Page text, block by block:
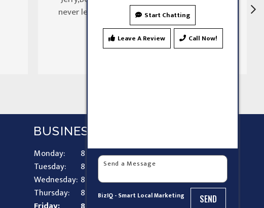
never let my family down"
BUSINESS HOURS
Monday:
8 AM - 9 PM
Tuesday:
8 AM - 9 PM
Wednesday: 8 AM - 9 PM
Thursday:
8 AM - 9 PM
Start Chatting
Leave A Review Call Now!
SEND
BizIQ - Smart Local Marketing